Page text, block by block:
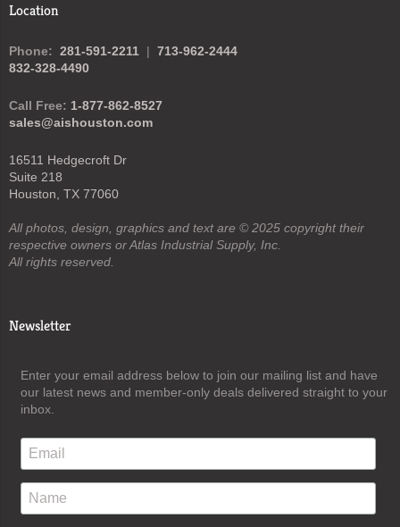
Location
Phone: 281-591-2211 | 713-962-2444
832-328-4490
Call Free: 1-877-862-8527
sales@aishouston.com
16511 Hedgecroft Dr
Suite 218
Houston, TX 77060
All photos, design, graphics and text are © 2025 copyright their
respective owners or Atlas Industrial Supply, Inc.
All rights reserved.
Newsletter
Enter your email address below to join our mailing list and have
our latest news and member-only deals delivered straight to your
inbox.